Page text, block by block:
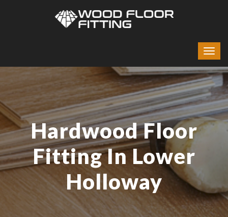
Hardwood Floor
Fitting In Lower
Holloway